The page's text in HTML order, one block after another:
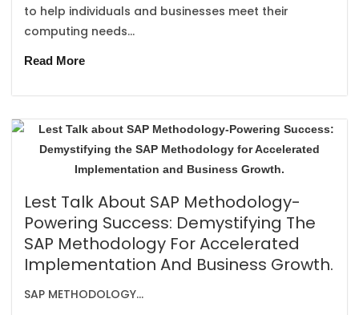
to help individuals and businesses meet their
computing needs...
Read More
Lest Talk About SAP Methodology-
Powering Success: Demystifying The
SAP Methodology For Accelerated
Implementation And Business Growth.
SAP METHODOLOGY...